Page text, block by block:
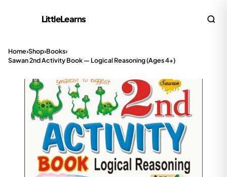
LittleLearns
Home›Shop›Books›
Sawan 2nd Activity Book — Logical Reasoning (Ages 4+)